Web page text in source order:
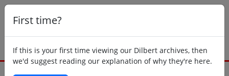
First time?
If this is your first time viewing our Dilbert archives, then
we'd suggest reading our explanation of why they're here.